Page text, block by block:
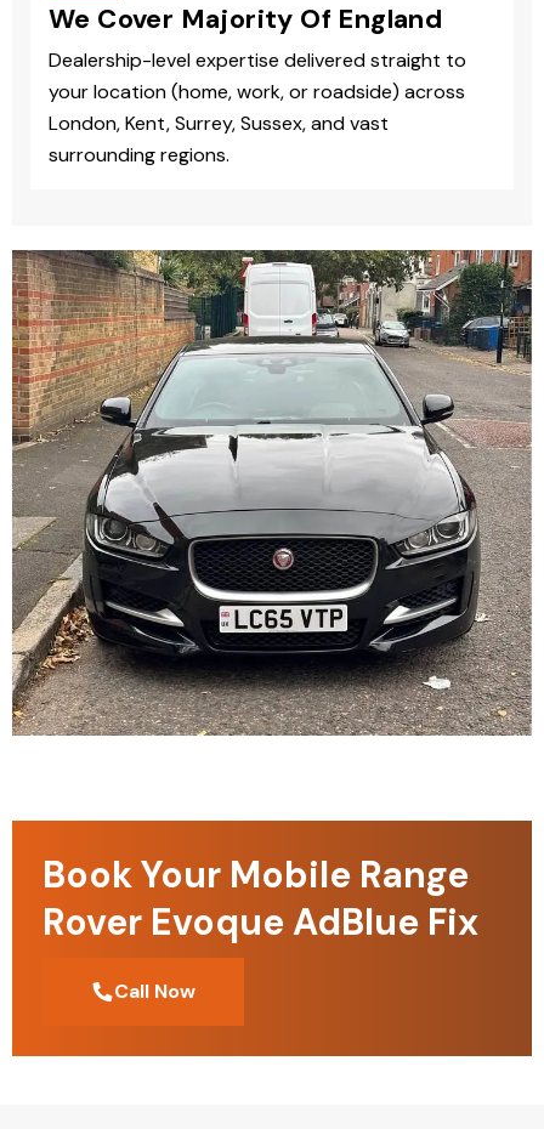
We Cover Majority Of England
Dealership-level expertise delivered straight to
your location (home, work, or roadside) across
London, Kent, Surrey, Sussex, and vast
surrounding regions.
Book Your Mobile Range
Rover Evoque AdBlue Fix
Call Now